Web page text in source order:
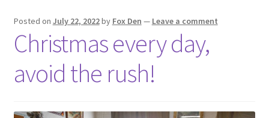
Posted on July 22, 2022by Fox Den — Leave a comment
Christmas every day,
avoid the rush!